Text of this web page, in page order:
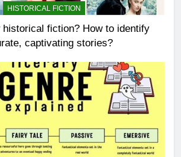
HISTORICAL FICTION
historical fiction? How to identify
captivating stories?